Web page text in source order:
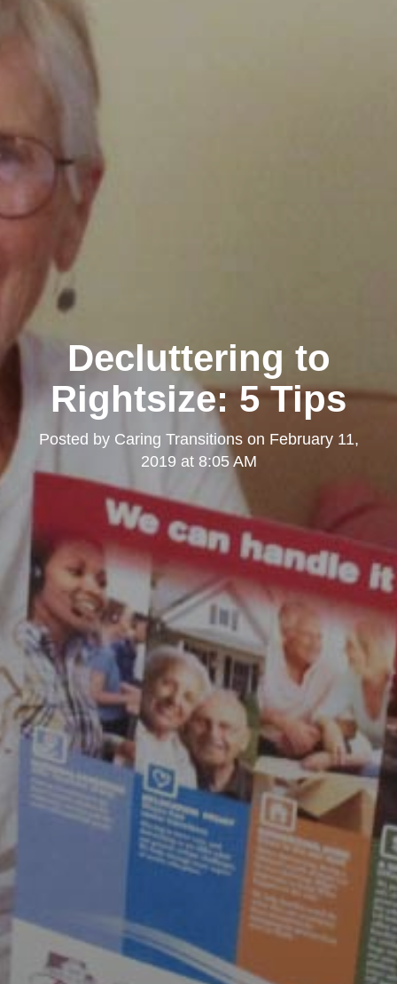
Decluttering to
Rightsize: 5 Tips
Posted by Caring Transitionson February 11,
2019 at 8:05 AM